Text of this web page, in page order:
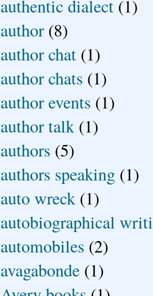
authentic dialect (1)
author (8)
author chat (1)
author chats (1)
author events (1)
author talk (1)
authors (5)
authors speaking (1)
auto wreck (1)
autobiographical
automobiles (2)
avagabonde (1)